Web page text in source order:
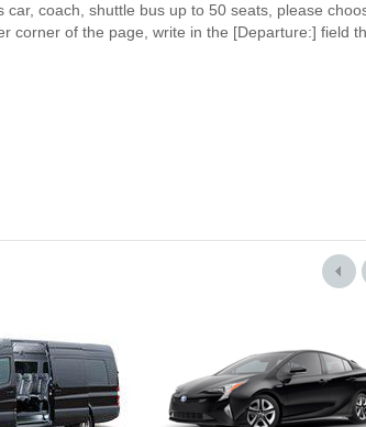
coach, shuttle bus up to 50 seats, please
corner of the page, write in the [Departure:] field